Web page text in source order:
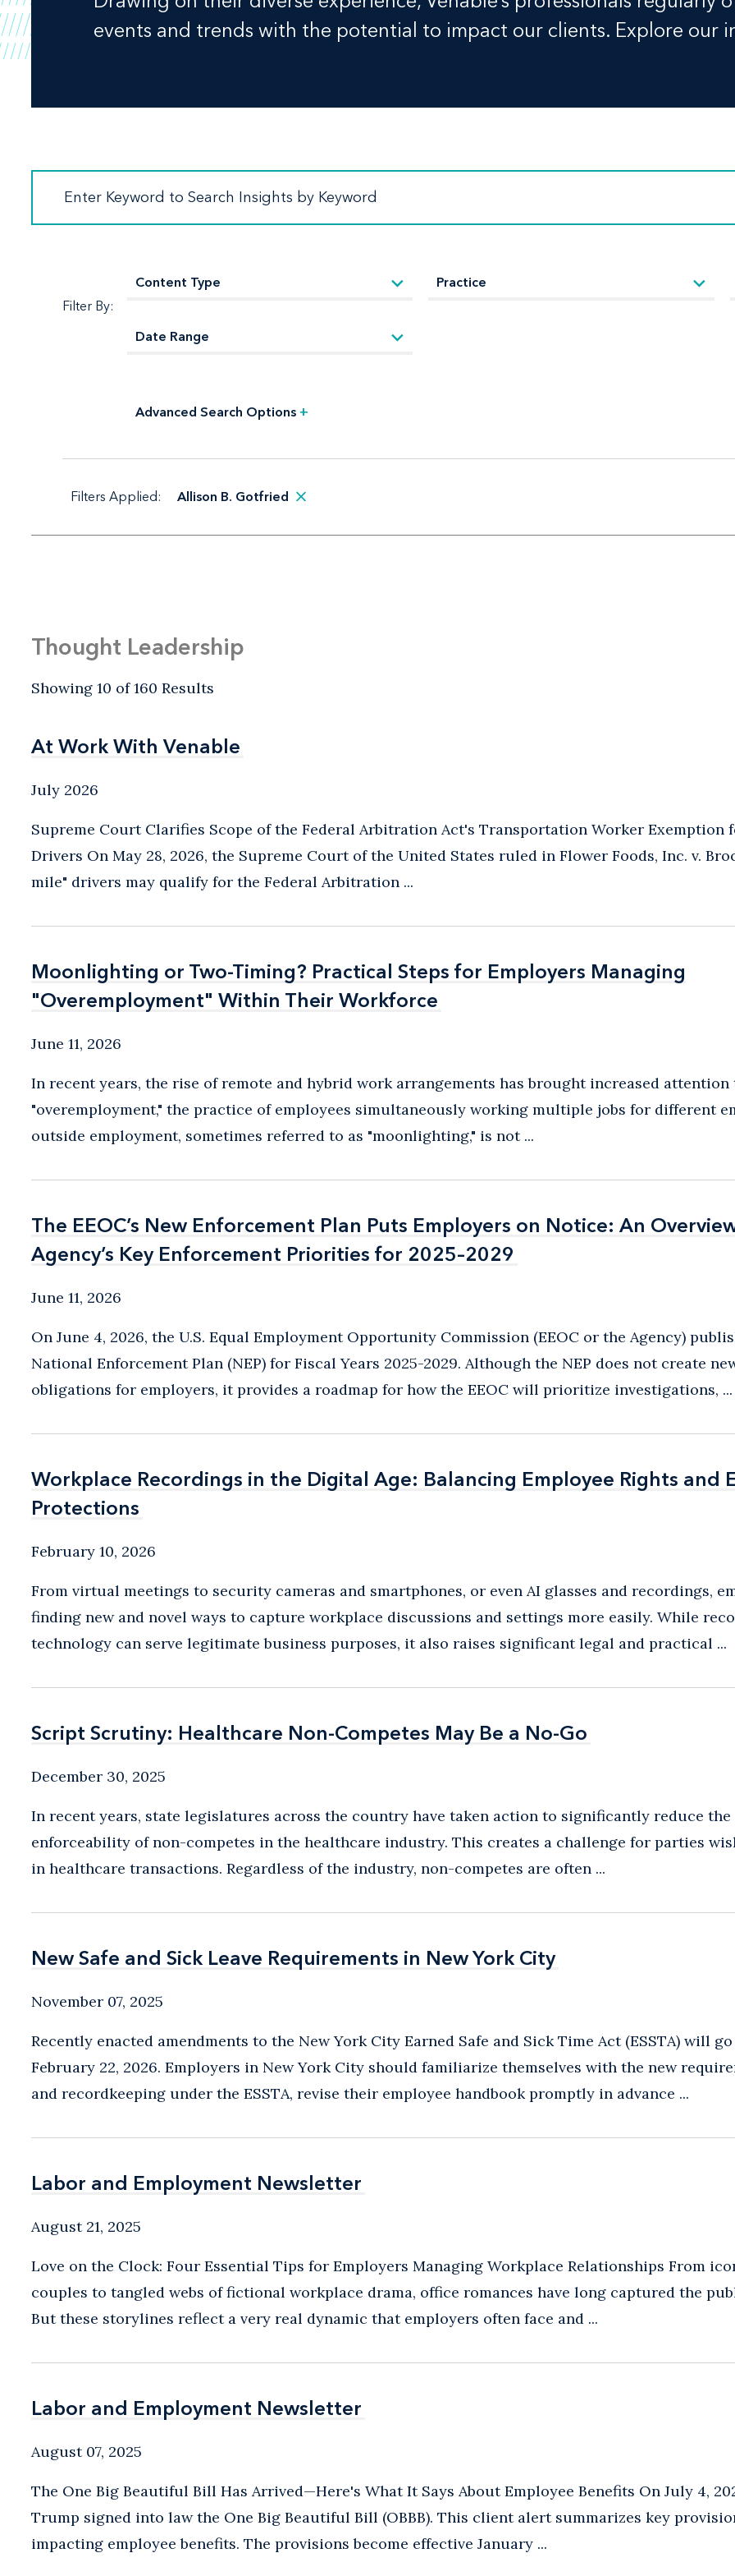
events and trends with the potential to impact our clients. Explore our
Filter By:
Advanced Search Options +
Filters Applied: Allison B. Gotfried
Thought Leadership
Showing 10 of 160 Results
At Work With Venable
At Work With Venable
July 2026
Supreme Court Clarifies Scope of the Federal Arbitration Act's Transportation Worker Exemption
Drivers On May 28, 2026, the Supreme Court of the United States ruled in Flower Foods, Inc. v.
mile" drivers may qualify for the Federal Arbitration ...
Moonlighting or Two-Timing? Practical Steps for Employers Managing
"Overemployment" Within Their Workforce
Moonlighting or Two-Timing? Practical Steps for Employers Managing
"Overemployment" Within Their Workforce
June 11, 2026
In recent years, the rise of remote and hybrid work arrangements has brought increased attention
"overemployment," the practice of employees simultaneously working multiple jobs for different
outside employment, sometimes referred to as "moonlighting," is not ...
The EEOC’s New Enforcement Plan Puts Employers on Notice: An
Agency’s Key Enforcement Priorities for 2025–2029
The EEOC’s New Enforcement Plan Puts Employers on Notice: An
Agency’s Key Enforcement Priorities for 2025–2029
June 11, 2026
On June 4, 2026, the U.S. Equal Employment Opportunity Commission (EEOC or the Agency)
National Enforcement Plan (NEP) for Fiscal Years 2025-2029. Although the NEP does not create
obligations for employers, it provides a roadmap for how the EEOC will prioritize investigations, ...
Workplace Recordings in the Digital Age: Balancing Employee Rights and
Protections
Workplace Recordings in the Digital Age: Balancing Employee Rights and
Protections
February 10, 2026
From virtual meetings to security cameras and smartphones, or even AI glasses and recordings,
finding new and novel ways to capture workplace discussions and settings more easily. While
technology can serve legitimate business purposes, it also raises significant legal and practical ...
Script Scrutiny: Healthcare Non-Competes May Be a No-Go
Script Scrutiny: Healthcare Non-Competes May Be a No-Go
December 30, 2025
In recent years, state legislatures across the country have taken action to significantly reduce the
enforceability of non-competes in the healthcare industry. This creates a challenge for parties
in healthcare transactions. Regardless of the industry, non-competes are often ...
New Safe and Sick Leave Requirements in New York City
New Safe and Sick Leave Requirements in New York City
November 07, 2025
Recently enacted amendments to the New York City Earned Safe and Sick Time Act (ESSTA) will
February 22, 2026. Employers in New York City should familiarize themselves with the new
and recordkeeping under the ESSTA, revise their employee handbook promptly in advance ...
Labor and Employment Newsletter
Labor and Employment Newsletter
August 21, 2025
Love on the Clock: Four Essential Tips for Employers Managing Workplace Relationships From
couples to tangled webs of fictional workplace drama, office romances have long captured the
But these storylines reflect a very real dynamic that employers often face and ...
Labor and Employment Newsletter
Labor and Employment Newsletter
August 07, 2025
The One Big Beautiful Bill Has Arrived—Here's What It Says About Employee Benefits On July 4,
Trump signed into law the One Big Beautiful Bill (OBBB). This client alert summarizes key
impacting employee benefits. The provisions become effective January ...